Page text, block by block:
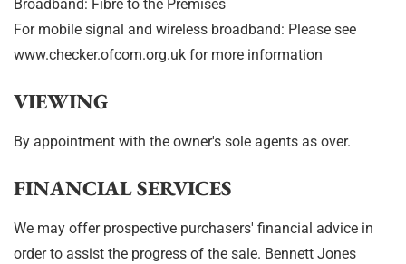
Broadband: Fibre to the Premises
For mobile signal and wireless broadband: Please see
www.checker.ofcom.org.uk for more information
VIEWING
By appointment with the owner's sole agents as over.
FINANCIAL SERVICES
We may offer prospective purchasers' financial advice in
order to assist the progress of the sale. Bennett Jones